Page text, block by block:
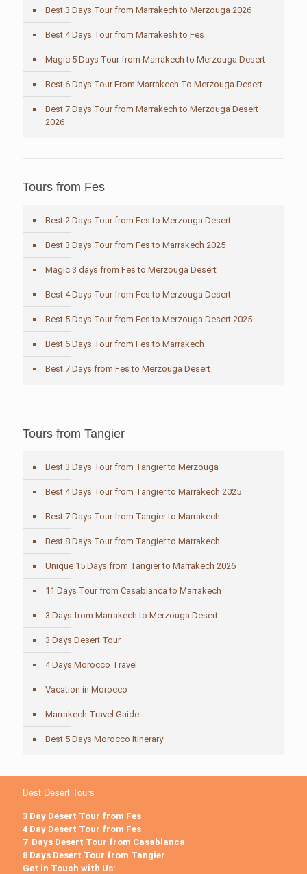
Best 3 Days Tour from Marrakech to Merzouga 2026
Best 4 Days Tour from Marrakesh to Fes
Magic 5 Days Tour from Marrakech to Merzouga Desert
Best 6 Days Tour From Marrakech To Merzouga Desert
Best 7 Days Tour from Marrakech to Merzouga Desert
2026
Tours from Fes
Best 2 Days Tour from Fes to Merzouga Desert
Best 3 Days Tour from Fes to Marrakech 2025
Magic 3 days from Fes to Merzouga Desert
Best 4 Days Tour from Fes to Merzouga Desert
Best 5 Days Tour from Fes to Merzouga Desert 2025
Best 6 Days Tour from Fes to Marrakech
Best 7 Days from Fes to Merzouga Desert
Tours from Tangier
Best 3 Days Tour from Tangier to Merzouga
Best 4 Days Tour from Tangier to Marrakech 2025
Best 7 Days Tour from Tangier to Marrakech
Best 8 Days Tour from Tangier to Marrakech
Unique 15 Days from Tangier to Marrakech 2026
11 Days Tour from Casablanca to Marrakech
3 Days from Marrakech to Merzouga Desert
3 Days Desert Tour
4 Days Morocco Travel
Vacation in Morocco
Marrakech Travel Guide
Best 5 Days Morocco Itinerary
Best Desert Tours
3 Day Desert Tour from Fes
4 Day Desert Tour from Fes
7 Days Desert Tour from Casablanca
8 Days Desert Tour from Tangier
Get in Touch with Us: